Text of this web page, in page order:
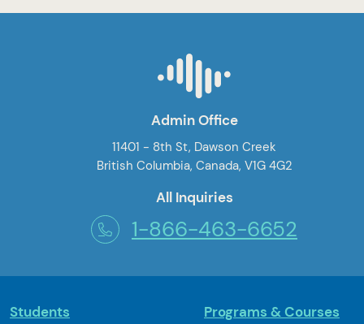
Admin Office
11401 - 8th St, Dawson Creek
British Columbia, Canada, V1G 4G2
All Inquiries
1-866-463-6652
Students Programs & Courses